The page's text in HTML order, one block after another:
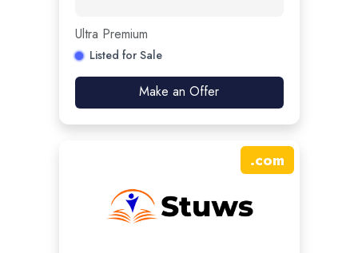
Ultra Premium
Listed for Sale
Make an Offer
.com